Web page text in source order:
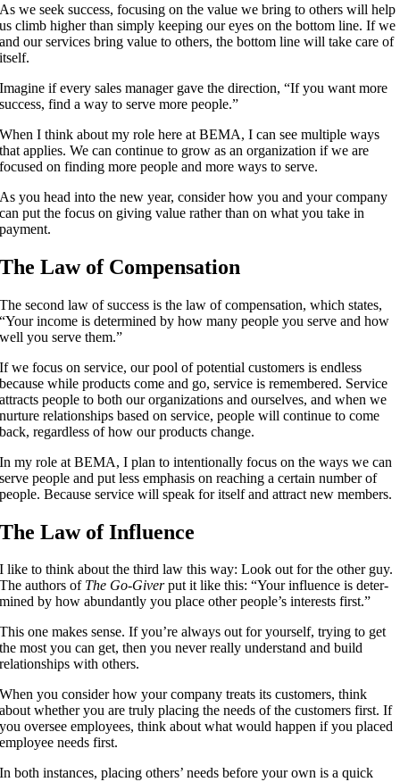
As we seek success, focusing on the value we bring to others will help
us climb higher than simply keeping our eyes on the bottom line. If we
and our services bring value to others, the bottom line will take care of
itself.
Imagine if every sales manager gave the direction, “If you want more
success, find a way to serve more people.”
When I think about my role here at BEMA, I can see multiple ways
that applies. We can continue to grow as an organization if we are
focused on finding more people and more ways to serve.
As you head into the new year, consider how you and your company
can put the focus on giving value rather than on what you take in
payment.
The Law of Compensation
The second law of success is the law of compensation, which states,
“Your income is determined by how many people you serve and how
well you serve them.”
If we focus on service, our pool of potential customers is endless
because while products come and go, service is remembered. Service
attracts people to both our organizations and ourselves, and when we
nurture relationships based on service, people will continue to come
back, regardless of how our products change.
In my role at BEMA, I plan to intentionally focus on the ways we can
serve people and put less emphasis on reaching a certain number of
people. Because service will speak for itself and attract new members.
The Law of Influence
I like to think about the third law this way: Look out for the other guy.
The authors of The Go-Giverput it like this: “Your influ­ence is deter­
mined by how abun­dant­ly you place oth­er people’s inter­ests first.”
This one makes sense. If you’re always out for yourself, trying to get
the most you can get, then you never really understand and build
relationships with others.
When you consider how your company treats its customers, think
about whether you are truly placing the needs of the customers first. If
you oversee employees, think about what would happen if you placed
employee needs first.
In both instances, placing others’ needs before your own is a quick